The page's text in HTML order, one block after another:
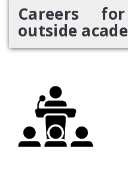
Careers
outside